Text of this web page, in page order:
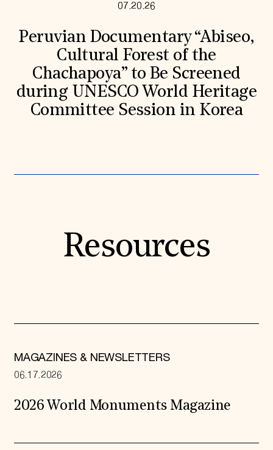
07.20.26
Peruvian Documentary “Abiseo,
Cultural Forest of the
Chachapoya” to Be Screened
during UNESCO World Heritage
Committee Session in Korea
Resources
MAGAZINES & NEWSLETTERS
06.17.2026
2026 World Monuments Magazine